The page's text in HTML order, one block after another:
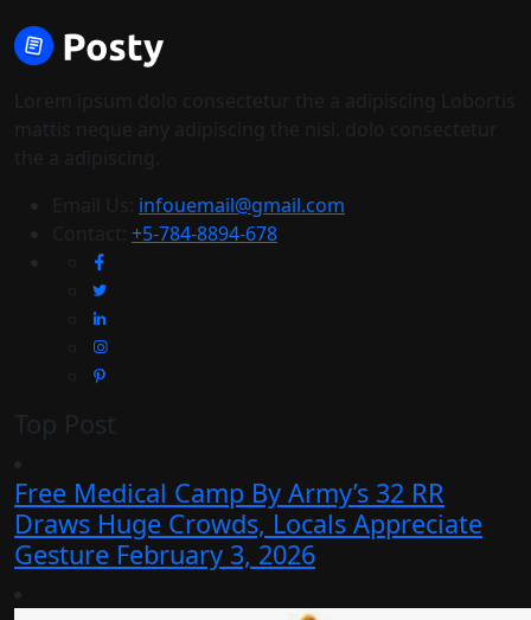
Lorem ipsum dolo consectetur the a adipiscing Lobortis
mattis neque any adipiscing the nisl. dolo consectetur
the a adipiscing.
Email Us: infouemail@gmail.com
Contact: +5-784-8894-678
Top Post
Free Medical Camp By Army’s 32 RR
Draws Huge Crowds, Locals Appreciate
Gesture February 3, 2026